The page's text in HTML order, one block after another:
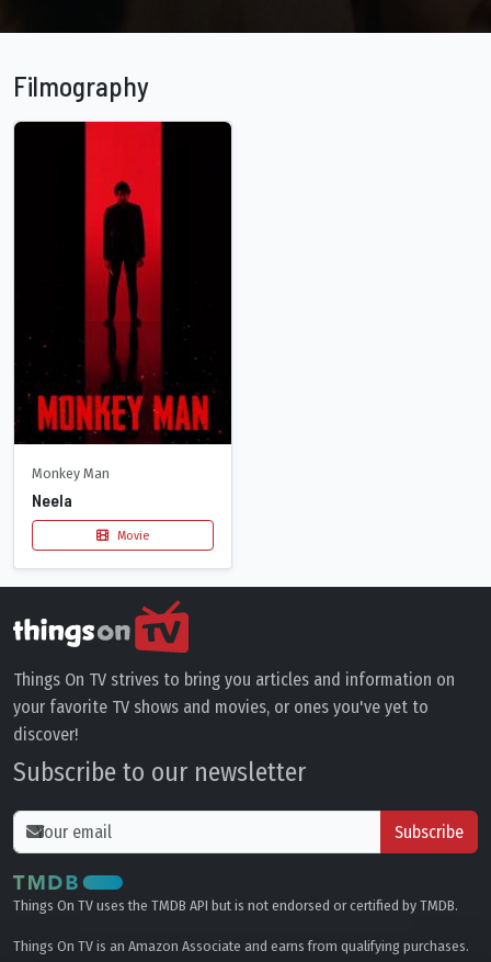
Filmography
Monkey Man
Neela
Movie
Things On TV strives to bring you articles and information on
your favorite TV shows and movies, or ones you've yet to
discover!
Subscribe to our newsletter
Subscribe
Things On TV uses the TMDB API but is not endorsed or certified by TMDB.
Things On TV is an Amazon Associate and earns from qualifying purchases.